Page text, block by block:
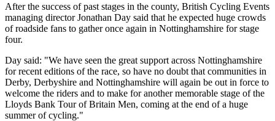
After the success of past stages in the county, British Cycling Events
managing director Jonathan Day said that he expected huge crowds
of roadside fans to gather once again in Nottinghamshire for stage
four.
Day said: "We have seen the great support across Nottinghamshire
for recent editions of the race, so have no doubt that communities in
Derby, Derbyshire and Nottinghamshire will again be out in force to
welcome the riders and to make for another memorable stage of the
Lloyds Bank Tour of Britain Men, coming at the end of a huge
summer of cycling."